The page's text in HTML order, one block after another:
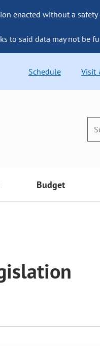
enacted without a
to said data may not be
Schedule Visit
Budget